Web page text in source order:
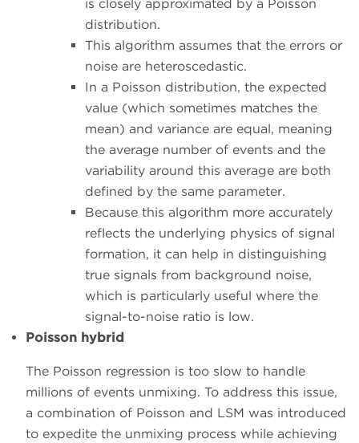
is closely approximated by a Poisson
distribution.
This algorithm assumes that the errors or
noise are heteroscedastic.
In a Poisson distribution, the expected
value (which sometimes matches the
mean) and variance are equal, meaning
the average number of events and the
variability around this average are both
defined by the same parameter.
Because this algorithm more accurately
reflects the underlying physics of signal
formation, it can help in distinguishing
true signals from background noise,
which is particularly useful where the
signal-to-noise ratio is low.
Poisson hybrid
The Poisson regression is too slow to handle
millions of events unmixing. To address this issue,
a combination of Poisson and LSM was introduced
to expedite the unmixing process while achieving